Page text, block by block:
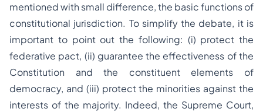
mentioned with small difference, the basic functions of
constitutional jurisdiction. To simplify the debate, it is
important to point out the following: (i) protect the
federative pact, (ii) guarantee the effectiveness of the
Constitution and the constituent elements of
democracy, and (iii) protect the minorities against the
interests of the majority. Indeed, the Supreme Court,